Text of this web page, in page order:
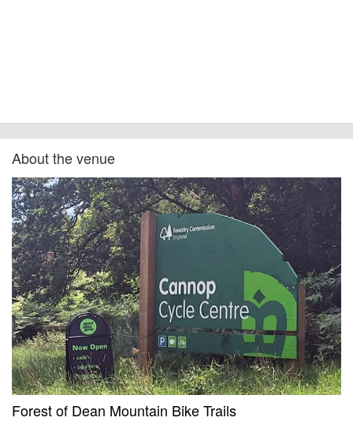
About the venue
Forest of Dean Mountain Bike Trails